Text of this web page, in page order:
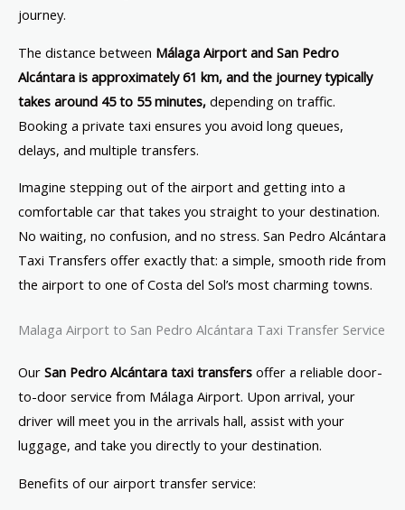
journey.
The distance between Málaga Airport and San Pedro
Alcántara is approximately 61 km, and the journey typically
takes around 45 to 55 minutes, depending on traffic.
Booking a private taxi ensures you avoid long queues,
delays, and multiple transfers.
Imagine stepping out of the airport and getting into a
comfortable car that takes you straight to your destination.
No waiting, no confusion, and no stress. San Pedro Alcántara
Taxi Transfers offer exactly that: a simple, smooth ride from
the airport to one of Costa del Sol’s most charming towns.
Malaga Airport to San Pedro Alcántara Taxi Transfer Service
Our San Pedro Alcántara taxi transfers offer a reliable door-
to-door service from Málaga Airport. Upon arrival, your
driver will meet you in the arrivals hall, assist with your
luggage, and take you directly to your destination.
Benefits of our airport transfer service: